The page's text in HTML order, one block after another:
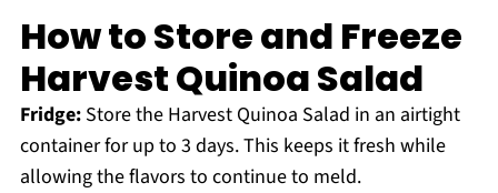
How to Store and Freeze
Harvest Quinoa Salad
Fridge:Store the Harvest Quinoa Salad in an airtight
container for up to 3 days. This keeps it fresh while
allowing the flavors to continue to meld.